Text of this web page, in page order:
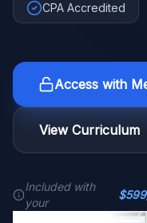
CPA Accredited
Access with
View Curriculum
Included with
your